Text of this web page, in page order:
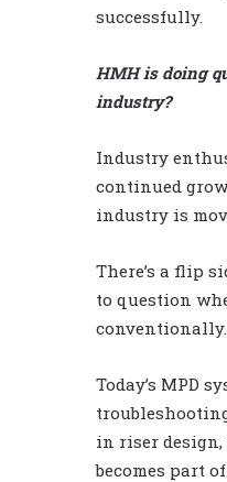
successfully.
HMH is doing
industry?
Industry
continued
industry is
There’s a flip
to question
Today’s MPD
in riser
becomes part